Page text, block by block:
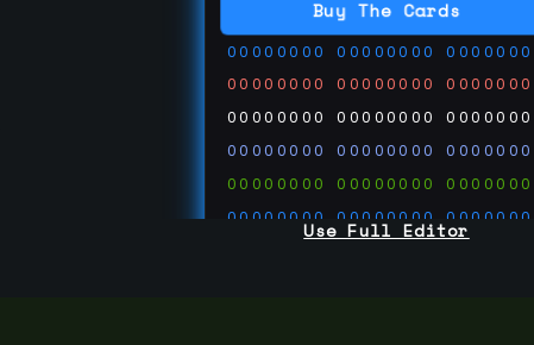
Buy The Cards
00000000 00000000 00000000
00000000 00000000
00000000 00000000
00000000 00000000
00000000 00000000
00000000 00000000
00000000 00000000
Use Full Editor